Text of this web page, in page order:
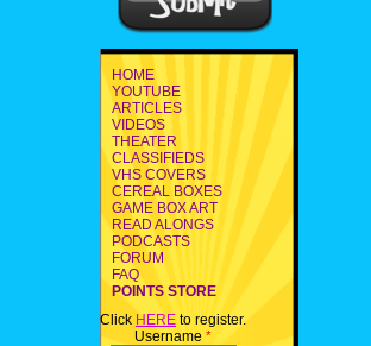
HOME
YOUTUBE
ARTICLES
VIDEOS
THEATER
CLASSIFIEDS
VHS COVERS
CEREAL BOXES
GAME BOX ART
READ ALONGS
PODCASTS
FORUM
FAQ
POINTS STORE
Click HERE to register.
Username *